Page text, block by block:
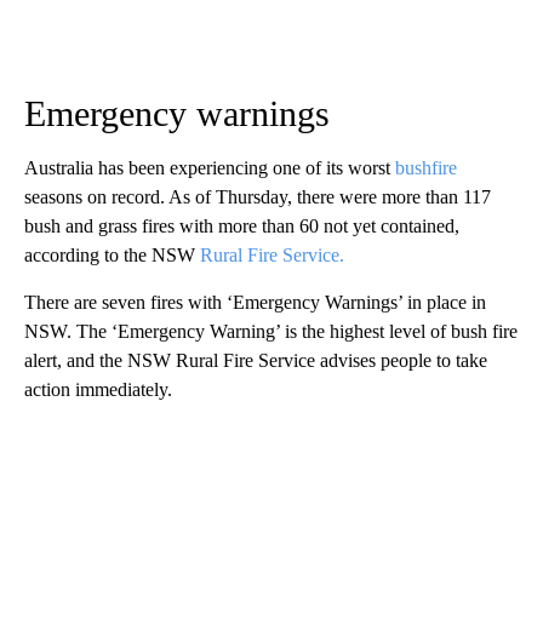
Emergency warnings
Australia has been experiencing one of its worst bushfire
seasons on record. As of Thursday, there were more than 117
bush and grass fires with more than 60 not yet contained,
according to the NSW Rural Fire Service.
There are seven fires with ‘Emergency Warnings’ in place in
NSW. The ‘Emergency Warning’ is the highest level of bush fire
alert, and the NSW Rural Fire Service advises people to take
action immediately.